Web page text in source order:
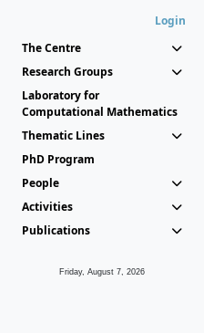
Login
The Centre
Research Groups
Laboratory for
Computational Mathematics
Thematic Lines
PhD Program
People
Activities
Publications
Friday, August 7, 2026